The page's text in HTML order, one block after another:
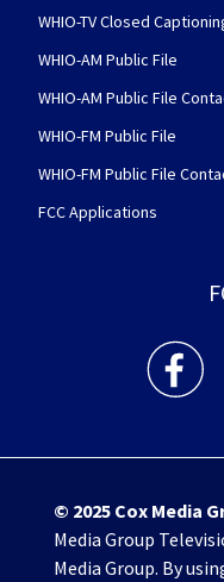
WHIO-TV Closed
WHIO-AM Public File
WHIO-AM Public File
WHIO-FM Public File
WHIO-FM Public File
FCC Applications
WHIO
© 2025 Cox Media
Media Group
Media Group. By